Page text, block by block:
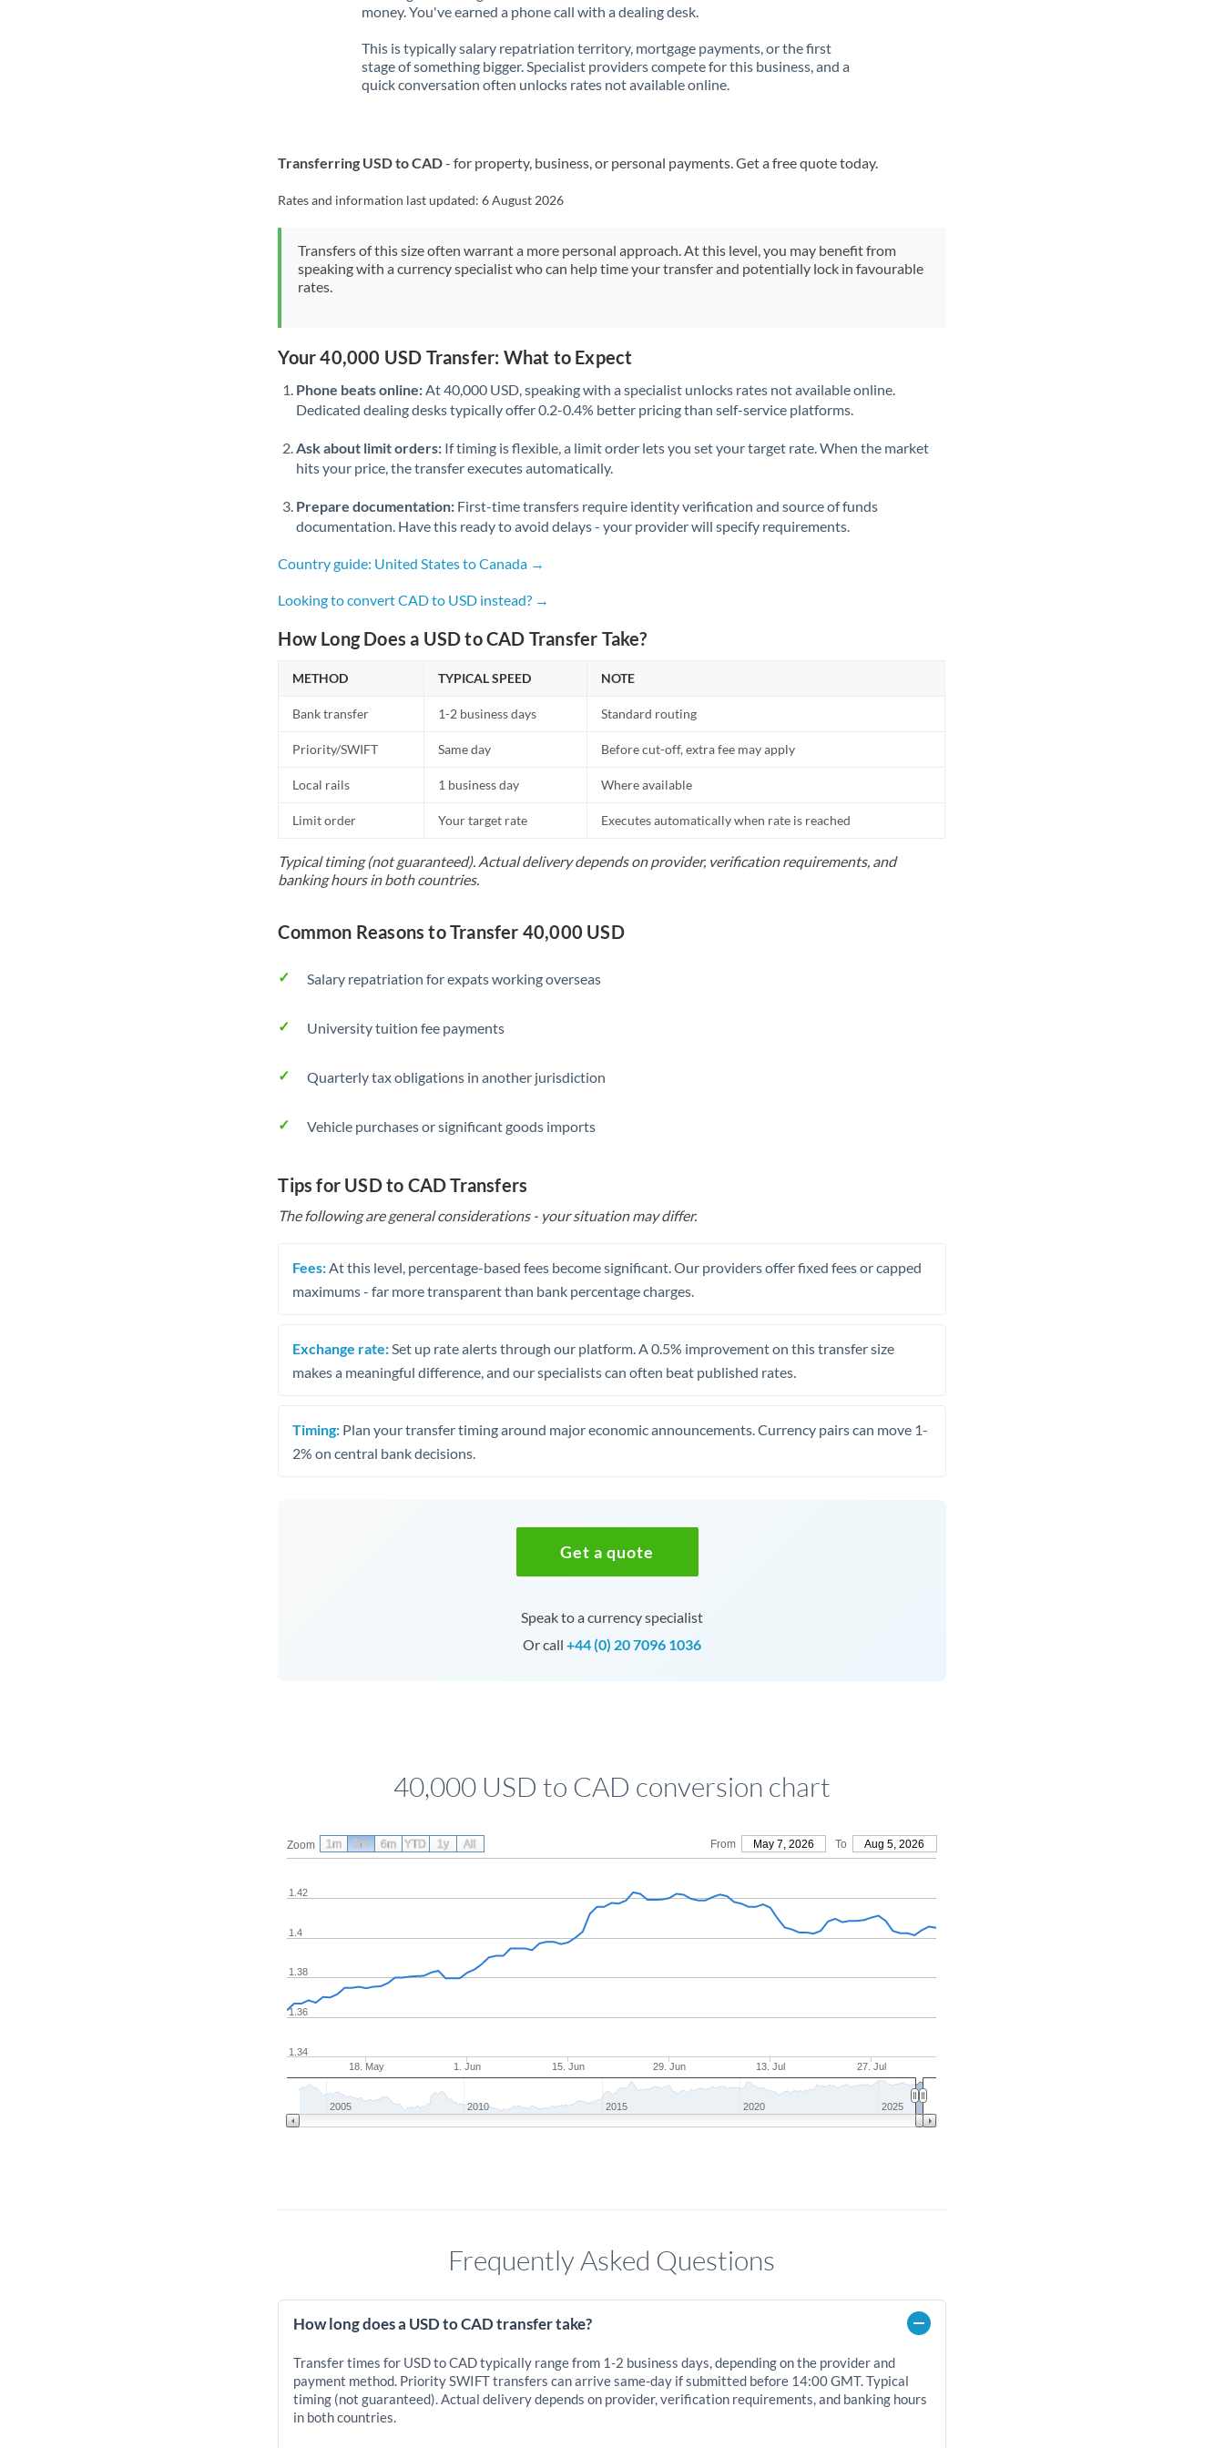
money. You've earned a phone call with a dealing desk.
This is typically salary repatriation territory, mortgage payments, or the first
stage of something bigger. Specialist providers compete for this business, and a
quick conversation often unlocks rates not available online.
Transferring USD to CAD- for property, business, or personal payments. Get a free quote today.
Rates and information last updated:6 August 2026
Transfers of this size often warrant a more personal approach. At this level, you may benefit from
speaking with a currency specialist who can help time your transfer and potentially lock in favourable
rates.
Your 40,000 USD Transfer: What to Expect
Phone beats online: At 40,000 USD, speaking with a specialist unlocks rates not available online.
Dedicated dealing desks typically offer 0.2-0.4% better pricing than self-service platforms.
Ask about limit orders: If timing is flexible, a limit order lets you set your target rate. When the market
hits your price, the transfer executes automatically.
Prepare documentation: First-time transfers require identity verification and source of funds
documentation. Have this ready to avoid delays - your provider will specify requirements.
Country guide: United States to Canada →
Looking to convert CAD to USD instead? →
How Long Does a USD to CAD Transfer Take?
METHOD TYPICAL SPEED NOTE
Bank transfer 1-2 business days Standard routing
Priority/SWIFT Same day Before cut-off, extra fee may apply
Local rails 1 business day Where available
Limit order Your target rate Executes automatically when rate is reached
Typical timing (not guaranteed). Actual delivery depends on provider, verification requirements, and
banking hours in both countries.
Common Reasons to Transfer 40,000 USD
Salary repatriation for expats working overseas
University tuition fee payments
Quarterly tax obligations in another jurisdiction
Vehicle purchases or significant goods imports
Tips for USD to CAD Transfers
The following are general considerations - your situation may differ.
Fees: At this level, percentage-based fees become significant. Our providers offer fixed fees or capped
maximums - far more transparent than bank percentage charges.
Exchange rate: Set up rate alerts through our platform. A 0.5% improvement on this transfer size
makes a meaningful difference, and our specialists can often beat published rates.
Timing: Plan your transfer timing around major economic announcements. Currency pairs can move 1-
2% on central bank decisions.
Get a quote
Speak to a currency specialist
Or call +44 (0) 20 7096 1036
40,000 USD to CAD conversion chart
Zoom From May 7, 2026 To Aug 5, 2026
18. May 1. Jun 15. Jun 29. Jun 13. Jul 27. Jul
1.34
1.36
1.38
1.4
1.42
2005 2010 2015 2020 2025
1m 3m 6m YTD 1y All
Frequently Asked Questions
How long does a USD to CAD transfer take?
Transfer times for USD to CAD typically range from 1-2 business days, depending on the provider and
payment method. Priority SWIFT transfers can arrive same-day if submitted before 14:00 GMT. Typical
timing (not guaranteed). Actual delivery depends on provider, verification requirements, and banking hours
in both countries.